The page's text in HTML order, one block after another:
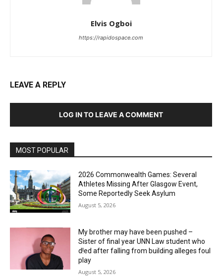
Elvis Ogboi
https://rapidospace.com
LEAVE A REPLY
LOG IN TO LEAVE A COMMENT
MOST POPULAR
2026 Commonwealth Games: Several
Athletes Missing After Glasgow Event,
Some Reportedly Seek Asylum
August 5, 2026
My brother may have been pushed –
Sister of final year UNN Law student who
d!ed after falling from building alleges foul
play
August 5, 2026